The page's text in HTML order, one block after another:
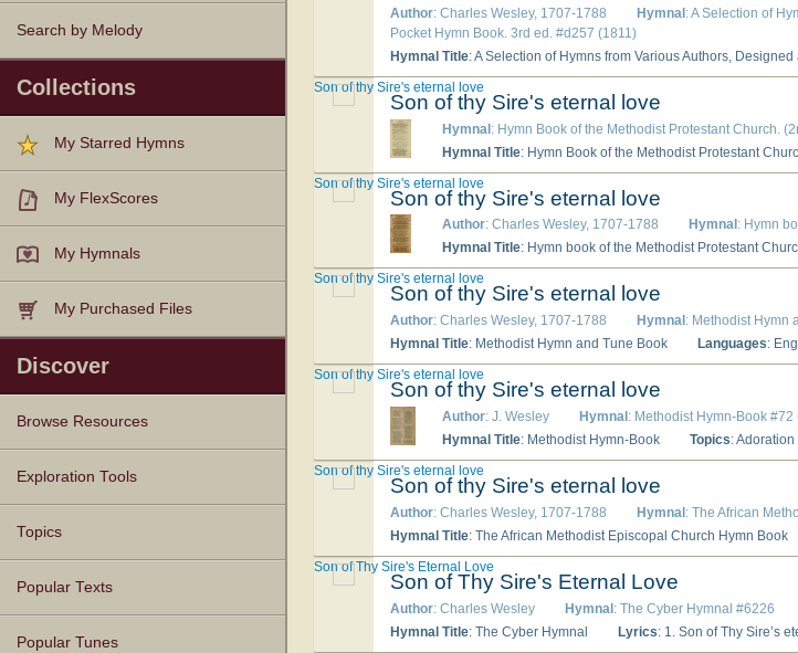
Search by Melody
Collections
My Starred Hymns
My FlexScores
My Hymnals
My Purchased Files
Discover
Browse Resources
Texts
Tunes
Instances
People
Hymnals
Exploration Tools
Topics
Popular Texts
Popular Tunes
Author: Charles Wesley, 1707-1788 Hymnal: A Selection of
Pocket Hymn Book. 3rd ed. #d257 (1811)
Hymnal Title: A Selection of Hymns from Various Authors,
Son of thy Sire's eternal love
Hymnal: Hymn Book of the Methodist Protestant Church.
Hymnal Title: Hymn Book of the Methodist Protestant
Son of thy Sire's eternal love
Son of thy Sire's eternal love
Author: Charles Wesley, 1707-1788 Hymnal : Hymn
Hymnal Title: Hymn book of the Methodist Protestant
Son of thy Sire's eternal love
Son of thy Sire's eternal love
Author: Charles Wesley, 1707-1788 Hymnal : Methodist Hymn
Hymnal Title: Methodist Hymn and Tune Book Languages:
Son of thy Sire's eternal love
Son of thy Sire's eternal love
Author: J. Wesley Hymnal : Methodist Hymn-Book #72
Hymnal Title: Methodist Hymn-Book Topics: Adoration
Son of thy Sire's eternal love
Son of thy Sire's eternal love
Author: Charles Wesley, 1707-1788 Hymnal: The African
Hymnal Title: The African Methodist Episcopal Church Hymn Book
Son of thy Sire's eternal love
Son of Thy Sire's Eternal Love
Author: Charles Wesley Hymnal: The Cyber Hymnal #6226
Hymnal Title: The Cyber Hymnal Lyrics: 1. Son of Thy Sire’s eternal love, Take to Thyself Thy mighty power, Let all earth’s sons Thy mercy prove, Let all Thy boundless grace adore; The triumphs of Thy love display, In every heart reign Thou alone,
Son of Thy Sire's Eternal Love